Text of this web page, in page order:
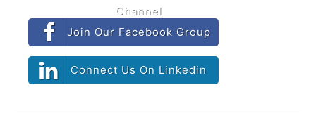
Channel
Join Our Facebook Group
Connect Us On Linkedin